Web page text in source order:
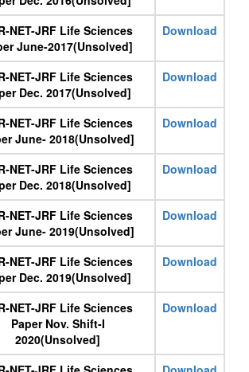
NET-JRF Life Sciences
June-2017(Unsolved]
Download
NET-JRF Life Sciences
Dec. 2017(Unsolved]
Download
NET-JRF Life Sciences
June- 2018(Unsolved]
Download
NET-JRF Life Sciences
Dec. 2018(Unsolved]
Download
NET-JRF Life Sciences
June- 2019(Unsolved]
Download
NET-JRF Life Sciences
Dec. 2019(Unsolved]
Download
NET-JRF Life Sciences
Paper Nov. Shift-I
2020(Unsolved]
Download